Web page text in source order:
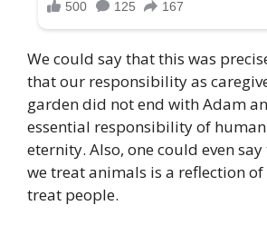
We could say that this was
that our responsibility as
garden did not end with Adam
essential responsibility of
eternity. Also, one could even
we treat animals is a reflection of
treat people.